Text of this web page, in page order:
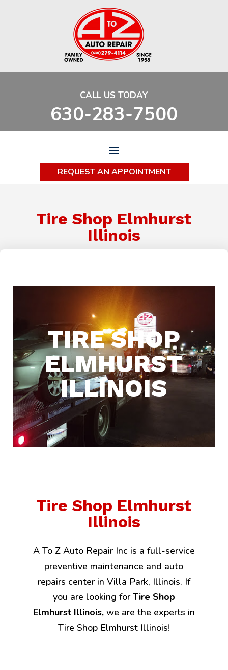
CALL US TODAY
630-283-7500
REQUEST AN APPOINTMENT
Tire Shop Elmhurst
Illinois
TIRE SHOP
ELMHURST
ILLINOIS
Tire Shop Elmhurst
Illinois
A To Z Auto Repair Inc is a full-service
preventive maintenance and auto
repairs center in Villa Park, Illinois. If
you are looking forTire Shop
Elmhurst Illinois,we are the experts in
Tire Shop Elmhurst Illinois!